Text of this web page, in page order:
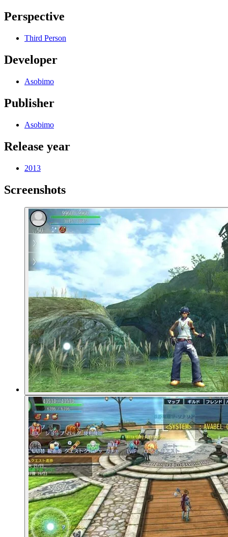
Perspective
Third Person
Developer
Asobimo
Publisher
Asobimo
Release year
2013
Screenshots